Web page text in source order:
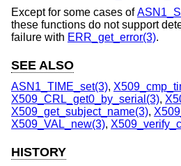
Except for some cases of
these functions do not support
failure with ERR_get_error(3).
SEE ALSO
ASN1_TIME_set(3),
X509_CRL_get0_by_serial(3),
X509_get_subject_name(3),
X509_VAL_new(3),
HISTORY